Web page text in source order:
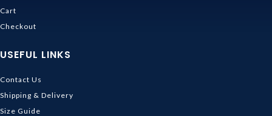
Cart
Checkout
USEFUL LINKS
Contact Us
Shipping & Delivery
Size Guide